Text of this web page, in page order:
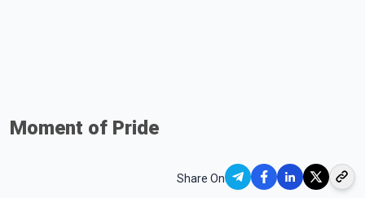
Moment of Pride
Share On